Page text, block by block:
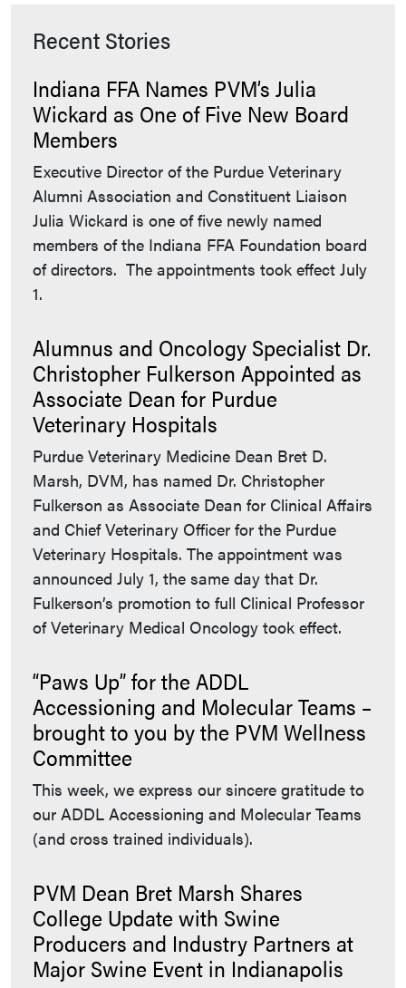
Recent Stories
Indiana FFA Names PVM’s Julia
Wickard as One of Five New Board
Members
Executive Director of the Purdue Veterinary
Alumni Association and Constituent Liaison
Julia Wickard is one of five newly named
members of the Indiana FFA Foundation board
of directors. The appointments took effect July
1.
Alumnus and Oncology Specialist Dr.
Christopher Fulkerson Appointed as
Associate Dean for Purdue
Veterinary Hospitals
Purdue Veterinary Medicine Dean Bret D.
Marsh, DVM, has named Dr. Christopher
Fulkerson as Associate Dean for Clinical Affairs
and Chief Veterinary Officer for the Purdue
Veterinary Hospitals. The appointment was
announced July 1, the same day that Dr.
Fulkerson’s promotion to full Clinical Professor
of Veterinary Medical Oncology took effect.
“Paws Up” for the ADDL
Accessioning and Molecular Teams –
brought to you by the PVM Wellness
Committee
This week, we express our sincere gratitude to
our ADDL Accessioning and Molecular Teams
(and cross trained individuals).
PVM Dean Bret Marsh Shares
College Update with Swine
Producers and Industry Partners at
Major Swine Event in Indianapolis